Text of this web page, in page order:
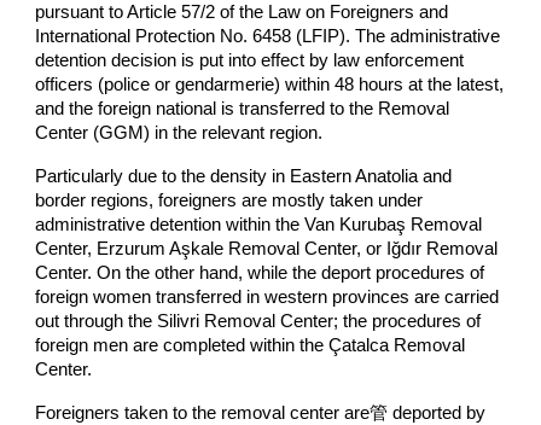
pursuant to Article 57/2 of the Law on Foreigners and
International Protection No. 6458 (LFIP). The administrative
detention decision is put into effect by law enforcement
officers (police or gendarmerie) within 48 hours at the latest,
and the foreign national is transferred to the Removal
Center (GGM) in the relevant region.
Particularly due to the density in Eastern Anatolia and
border regions, foreigners are mostly taken under
administrative detention within the Van Kurubaş Removal
Center, Erzurum Aşkale Removal Center, or Iğdır Removal
Center. On the other hand, while the deport procedures of
foreign women transferred in western provinces are carried
out through the Silivri Removal Center; the procedures of
foreign men are completed within the Çatalca Removal
Center.
Foreigners taken to the removal center are管 deported by